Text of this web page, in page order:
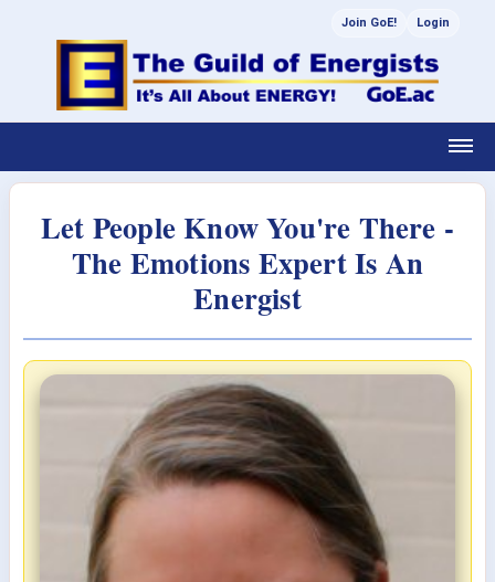
Join GoE! Login
Let People Know You're There -
The Emotions Expert Is An
Energist